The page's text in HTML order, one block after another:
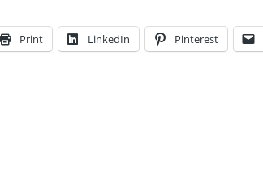
Print LinkedIn Pinterest